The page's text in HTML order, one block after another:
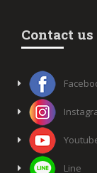
Contact us
Line